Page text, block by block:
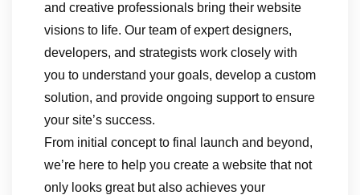
and creative professionals bring their website
visions to life. Our team of expert designers,
developers, and strategists work closely with
you to understand your goals, develop a custom
solution, and provide ongoing support to ensure
your site’s success.
From initial concept to final launch and beyond,
we’re here to help you create a website that not
only looks great but also achieves your